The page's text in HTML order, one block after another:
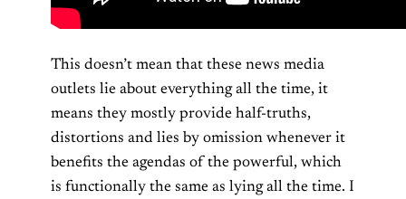
This doesn’t mean that these news media
outlets lie about everything all the time, it
means they mostly provide half-truths,
distortions and lies by omission whenever it
benefits the agendas of the powerful, which
is functionally the same as lying all the time. I